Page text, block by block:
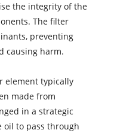
the integrity of the
The filter
preventing
causing harm.
element typically
made from
in a strategic
oil to pass through